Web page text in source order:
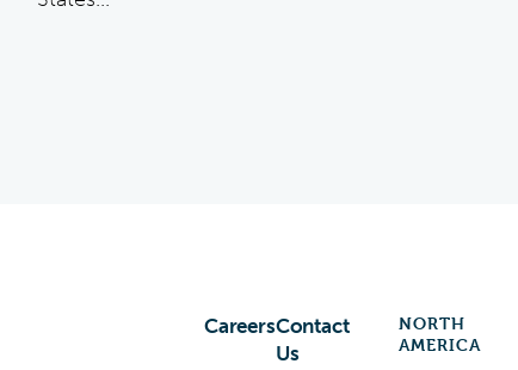
CareersContact
Us
NORTH
AMERICA